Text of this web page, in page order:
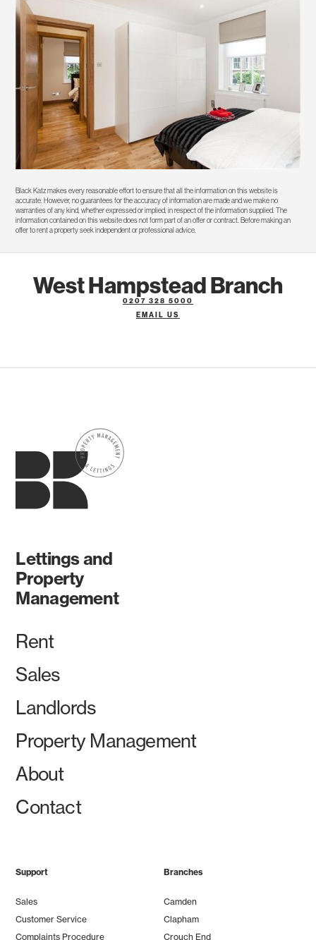
Black Katz makes every reasonable effort to ensure that all the information on this website is
accurate. However, no guarantees for the accuracy of information are made and we make no
warranties of any kind, whether expressed or implied, in respect of the information supplied. The
information contained on this website does not form part of an offer or contract. Before making an
offer to rent a property seek independent or professional advice.
West Hampstead Branch
0207 328 5000
EMAIL US
Lettings and
Property
Management
Rent
Sales
Landlords
Property Management
About
Contact
Support
Sales
Customer Service
Complaints Procedure
Branches
Camden
Clapham
Crouch End